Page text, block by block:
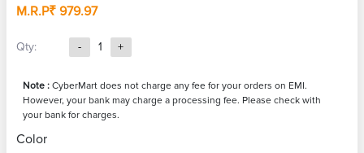
M.R.P₹ 979.97
Qty: - 1 +
Note : CyberMart does not charge any fee for your orders on EMI.
However, your bank may charge a processing fee. Please check with
your bank for charges.
Color